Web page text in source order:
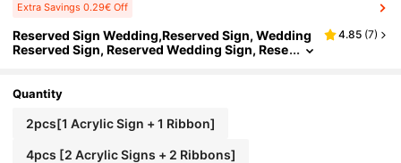
Extra Savings 0.29€ Off
Reserved Sign Wedding,Reserved Sign, Wedding
Reserved Sign, Reserved Wedding Sign, Rese
ved Signs,Wedding Signs,Wedding Signage,Wed
4.85 (7)
Quantity
2pcs[1 Acrylic Sign + 1 Ribbon]
4pcs [2 Acrylic Signs + 2 Ribbons]